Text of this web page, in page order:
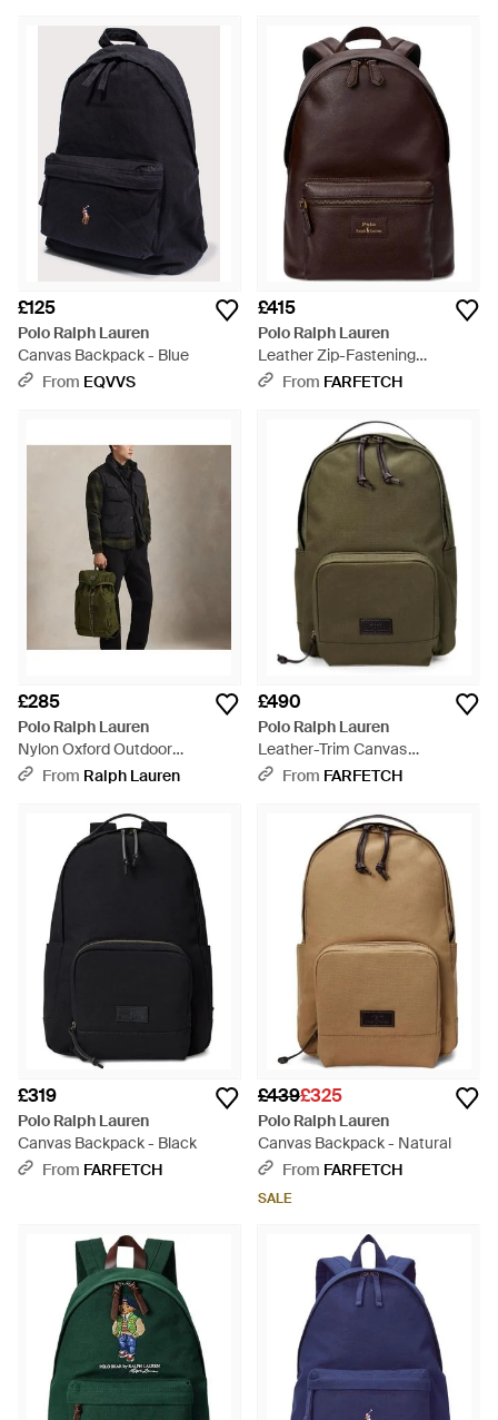
£125
Polo Ralph Lauren
Canvas Backpack - Blue
From EQVVS
£415
Polo Ralph Lauren
Leather Zip-Fastening
Backpack - Brown
From FARFETCH
£285
Polo Ralph Lauren
Nylon Oxford Outdoor
Backpack - Black
From Ralph Lauren
£490
Polo Ralph Lauren
Leather-Trim Canvas
Backpack - Green
From FARFETCH
£319
Polo Ralph Lauren
Canvas Backpack - Black
From FARFETCH
£439£325
Polo Ralph Lauren
Canvas Backpack - Natural
From FARFETCH
SALE